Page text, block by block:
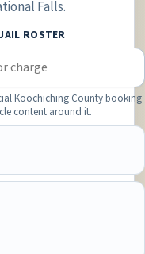
Falls.
ROSTER
Koochiching County booking
content around it.